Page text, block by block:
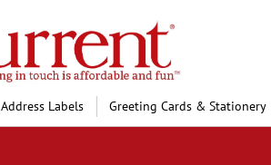
Address Labels Greeting Cards & Stationery